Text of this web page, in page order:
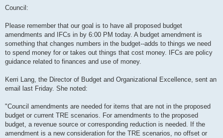
s
Council:
Please remember that our goal is to have all proposed budget
amendments and IFCs in by 6:00 PM today. A budget amendment is
something that changes numbers in the budget--adds to things we need
to spend money for or takes out things that cost money. IFCs are policy
guidance related to finances and use of money.
Kerri Lang, the Director of Budget and Organizational Excellence, sent an
email last Friday. She noted:
"Council amendments are needed for items that are not in the proposed
budget or current TRE scenarios. For amendments to the proposed
budget, a revenue source or corresponding reduction is needed. If the
amendment is a new consideration for the TRE scenarios, no offset or